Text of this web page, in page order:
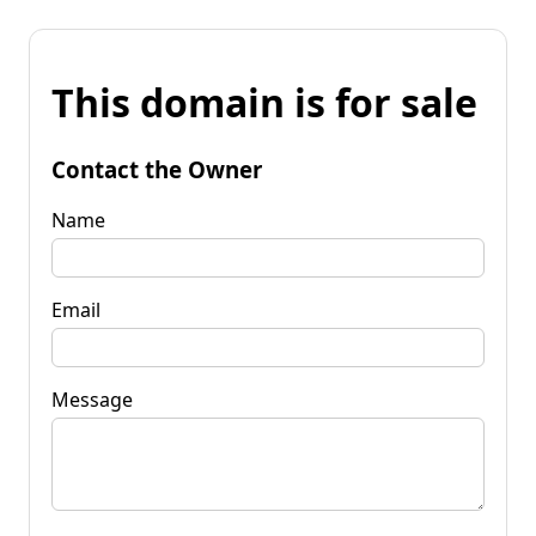
This domain is for sale
Contact the Owner
Name
Email
Message